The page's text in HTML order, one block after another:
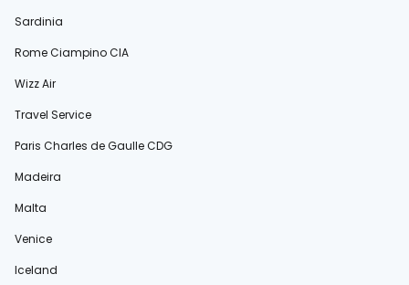
Sardinia
Rome Ciampino CIA
Wizz Air
Travel Service
Paris Charles de Gaulle CDG
Madeira
Malta
Venice
Iceland